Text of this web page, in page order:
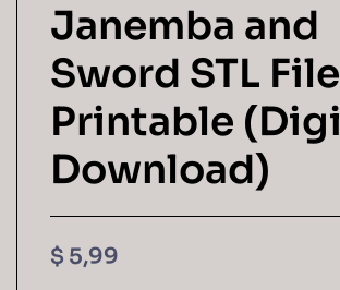
Janemba and
Sword STL
Printable
Download)
$ 5,99